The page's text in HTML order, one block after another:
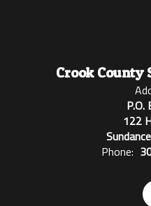
Crook County
P.O.
122
Phone: